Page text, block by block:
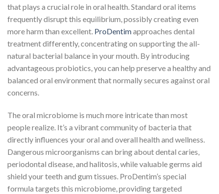
that plays a crucial role in oral health. Standard oral items
frequently disrupt this equilibrium, possibly creating even
more harm than excellent. ProDentimapproaches dental
treatment differently, concentrating on supporting the all-
natural bacterial balance in your mouth. By introducing
advantageous probiotics, you can help preserve a healthy and
balanced oral environment that normally secures against oral
concerns.
The oral microbiome is much more intricate than most
people realize. It’s a vibrant community of bacteria that
directly influences your oral and overall health and wellness.
Dangerous microorganisms can bring about dental caries,
periodontal disease, and halitosis, while valuable germs aid
shield your teeth and gum tissues. ProDentim’s special
formula targets this microbiome, providing targeted